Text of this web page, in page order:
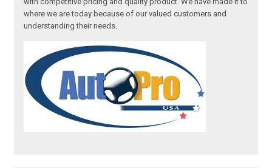
where we are today because of our valued customers and
understanding their needs.